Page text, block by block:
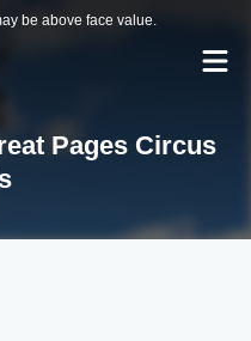
be above face value.
Pages Circus